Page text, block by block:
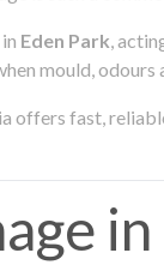
Eden Park,
mould,
offers fast,